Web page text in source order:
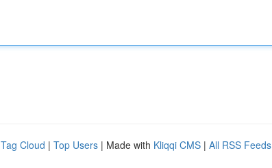
Tag Cloud | Top Users | Made with Kliqqi CMS | All RSS Feeds